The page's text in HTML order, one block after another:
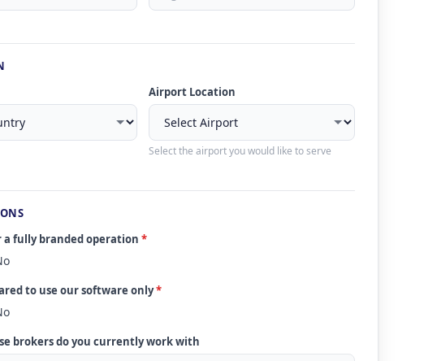
Airport Location
Select the airport you would like to serve
a fully branded operation *
to use our software only*
brokers do you currently work with